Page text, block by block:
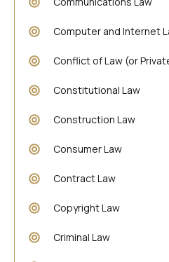
Computer and Internet
Conflict of Law (or
Constitutional Law
Construction Law
Consumer Law
Contract Law
Copyright Law
Criminal Law